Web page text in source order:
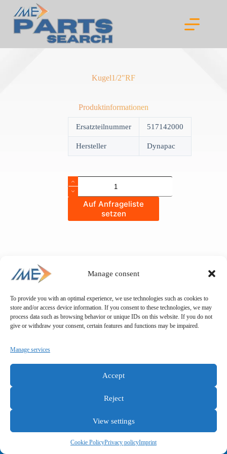
Manage consent
To provide you with an optimal experience, we use technologies such as cookies to
store and/or access device information. If you consent to these technologies, we may
process data such as browsing behavior or unique IDs on this website. If you do not
give or withdraw your consent, certain features and functions may be impaired.
Manage services
Accept
Reject
View settings
Cookie PolicyPrivacy policyImprint
content
Kugel1/2"RF
Produktinformationen
Ersatzteilnummer 517142000
Hersteller Dynapac
Kugel1/2"RF
quantity
Auf Anfrageliste
setzen
General terms and conditions
Privacy policy